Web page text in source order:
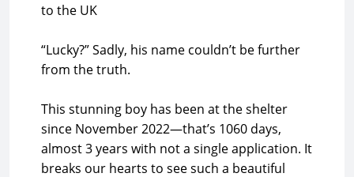
to the UK
“Lucky?” Sadly, his name couldn’t be further
from the truth.
This stunning boy has been at the shelter
since November 2022—that’s 1060 days,
almost 3 years with not a single application. It
breaks our hearts to see such a beautiful